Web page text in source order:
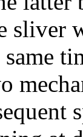
sliver